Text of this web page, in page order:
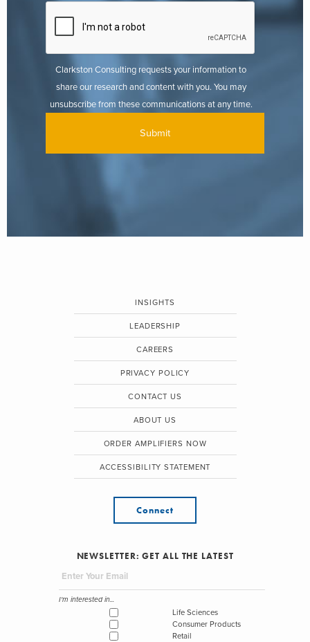
Clarkston Consulting requests your information to
share our research and content with you. You may
unsubscribe from these communications at any time.
INSIGHTS
LEADERSHIP
CAREERS
PRIVACY POLICY
CONTACT US
ABOUT US
ORDER AMPLIFIERS NOW
ACCESSIBILITY STATEMENT
Connect
NEWSLETTER: GET ALL THE LATEST
I'm interested in...
Life Sciences
Consumer Products
Retail